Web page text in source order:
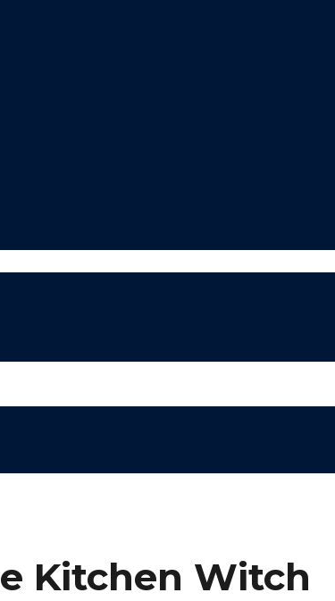
Kitchen Witch